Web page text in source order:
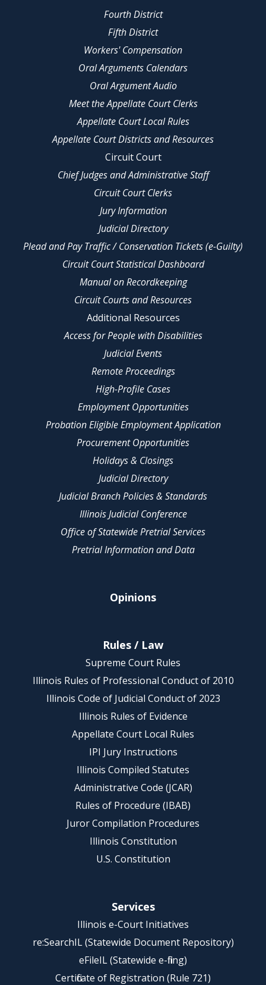
Fourth District
Fifth District
Workers' Compensation
Oral Arguments Calendars
Oral Argument Audio
Meet the Appellate Court Clerks
Appellate Court Local Rules
Appellate Court Districts and Resources
Circuit Court
Chief Judges and Administrative Staff
Circuit Court Clerks
Jury Information
Judicial Directory
Plead and Pay Traffic / Conservation Tickets (e-Guilty)
Circuit Court Statistical Dashboard
Manual on Recordkeeping
Circuit Courts and Resources
Additional Resources
Access for People with Disabilities
Judicial Events
Remote Proceedings
High-Profile Cases
Employment Opportunities
Probation Eligible Employment Application
Procurement Opportunities
Holidays & Closings
Judicial Directory
Judicial Branch Policies & Standards
Illinois Judicial Conference
Office of Statewide Pretrial Services
Pretrial Information and Data
Opinions
Rules / Law
Supreme Court Rules
Illinois Rules of Professional Conduct of 2010
Illinois Code of Judicial Conduct of 2023
Illinois Rules of Evidence
Appellate Court Local Rules
IPI Jury Instructions
Illinois Compiled Statutes
Administrative Code (JCAR)
Rules of Procedure (IBAB)
Juror Compilation Procedures
Illinois Constitution
U.S. Constitution
Services
Illinois e-Court Initiatives
re:SearchIL (Statewide Document Repository)
eFileIL (Statewide e-filing)
Certificate of Registration (Rule 721)